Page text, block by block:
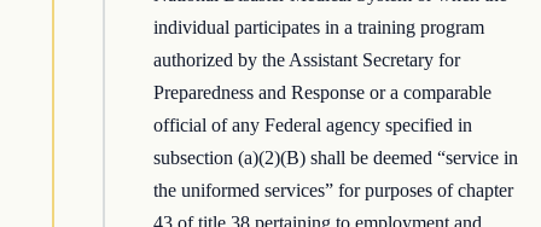
individual participates in a training program
authorized by the Assistant Secretary for
Preparedness and Response or a comparable
official of any Federal agency specified in
subsection (a)(2)(B) shall be deemed “service in
the uniformed services” for purposes of chapter